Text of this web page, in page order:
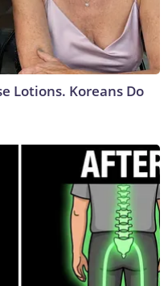
Lotions. Koreans Do